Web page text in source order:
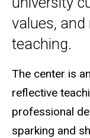
values,
teaching.
The center is
reflective
professional
sparking and